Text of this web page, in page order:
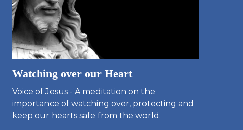
Watching over our Heart
Voice of Jesus - A meditation on the
importance of watching over, protecting and
keep our hearts safe from the world.